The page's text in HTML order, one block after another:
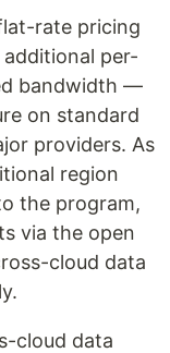
rate pricing
per-
bandwidth —
on standard
providers. As
region
the program,
via the open
cloud data
cloud data